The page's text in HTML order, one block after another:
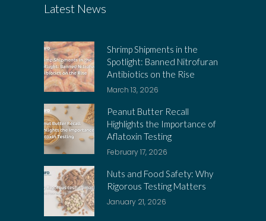
Latest News
Shrimp Shipments in the
Spotlight: Banned Nitrofuran
Antibiotics on the Rise
March 13, 2026
Peanut Butter Recall
Highlights the Importance of
Aflatoxin Testing
February 17, 2026
Nuts and Food Safety: Why
Rigorous Testing Matters
January 21, 2026